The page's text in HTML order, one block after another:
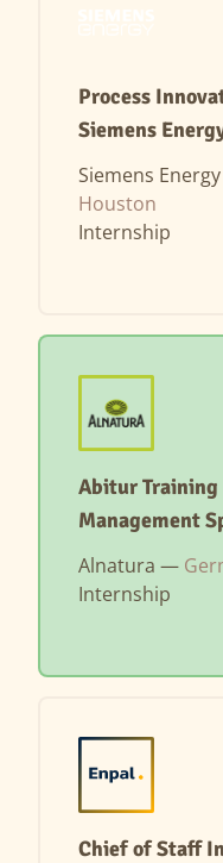
Process
Siemens
Siemens
Houston
Internship
Abitur
Management
Alnatura —
Internship
Chief of Staff